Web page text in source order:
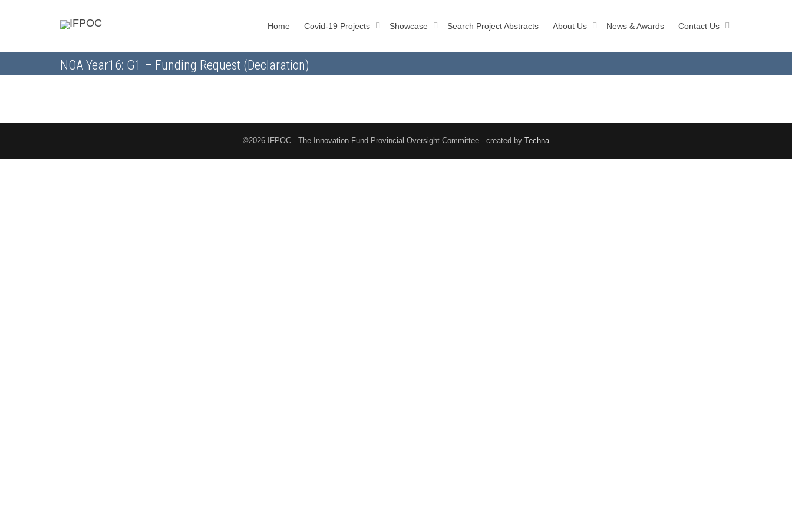
Home Covid-19 Projects Showcase Search Project Abstracts About Us News & Awards Contact Us
NOA Year16: G1 – Funding Request (Declaration)
©2026 IFPOC - The Innovation Fund Provincial Oversight Committee - created by Techna